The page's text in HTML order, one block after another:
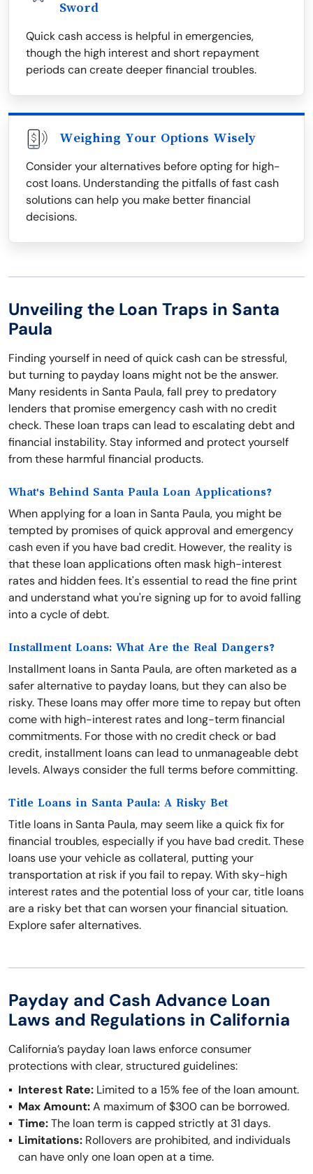
Sword
Quick cash access is helpful in emergencies,
though the high interest and short repayment
periods can create deeper financial troubles.
Weighing Your Options Wisely
Consider your alternatives before opting for high-
cost loans. Understanding the pitfalls of fast cash
solutions can help you make better financial
decisions.
Unveiling the Loan Traps in Santa
Paula
Finding yourself in need of quick cash can be stressful,
but turning to payday loans might not be the answer.
Many residents in Santa Paula, fall prey to predatory
lenders that promise emergency cash with no credit
check. These loan traps can lead to escalating debt and
financial instability. Stay informed and protect yourself
from these harmful financial products.
What's Behind Santa Paula Loan Applications?
When applying for a loan in Santa Paula, you might be
tempted by promises of quick approval and emergency
cash even if you have bad credit. However, the reality is
that these loan applications often mask high-interest
rates and hidden fees. It's essential to read the fine print
and understand what you're signing up for to avoid falling
into a cycle of debt.
Installment Loans: What Are the Real Dangers?
Installment loans in Santa Paula, are often marketed as a
safer alternative to payday loans, but they can also be
risky. These loans may offer more time to repay but often
come with high-interest rates and long-term financial
commitments. For those with no credit check or bad
credit, installment loans can lead to unmanageable debt
levels. Always consider the full terms before committing.
Title Loans in Santa Paula: A Risky Bet
Title loans in Santa Paula, may seem like a quick fix for
financial troubles, especially if you have bad credit. These
loans use your vehicle as collateral, putting your
transportation at risk if you fail to repay. With sky-high
interest rates and the potential loss of your car, title loans
are a risky bet that can worsen your financial situation.
Explore safer alternatives.
Payday and Cash Advance Loan
Laws and Regulations in California
California’s payday loan laws enforce consumer
protections with clear, structured guidelines:
Interest Rate: Limited to a 15% fee of the loan amount.
Max Amount:A maximum of $300 can be borrowed.
Time:The loan term is capped strictly at 31 days.
Limitations: Rollovers are prohibited, and individuals
can have only one loan open at a time.